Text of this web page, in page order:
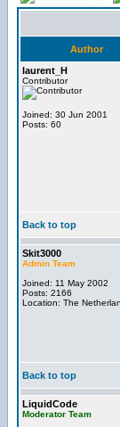
Author
laurent_H
Contributor
Joined: 30 Jun 2001
Posts: 60
Back to top
Skit3000
Admin Team
Joined: 11 May 2002
Posts: 2166
Location: The
Back to top
LiquidCode
Moderator Team